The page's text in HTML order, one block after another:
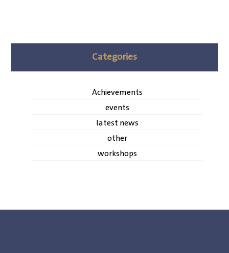
Categories
Achievements
events
latest news
other
workshops